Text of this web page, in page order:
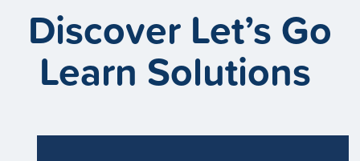
Discover Let’s Go
Learn Solutions